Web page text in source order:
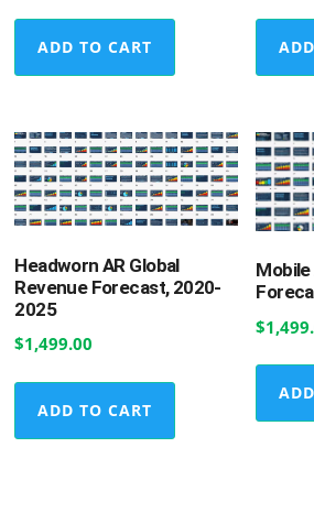
ADD TO CART
Headworn AR Global
Revenue Forecast, 2020-
2025
$1,499.00
ADD TO CART
Mobile
$